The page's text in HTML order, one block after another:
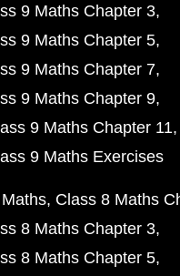
9 Maths Chapter 3
9 Maths Chapter 5
9 Maths Chapter 7
9 Maths Chapter 9
9 Maths Chapter 11
9 Maths Exercises
Class 8 Maths
8 Maths Chapter 3
8 Maths Chapter 5